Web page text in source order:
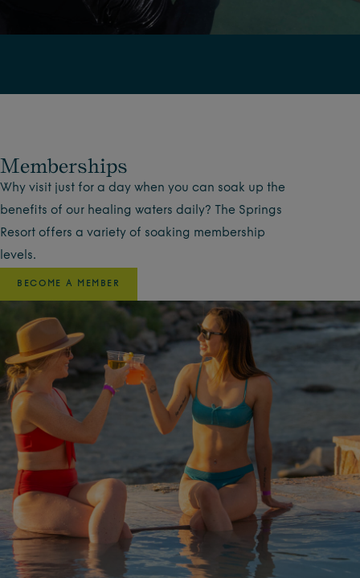
Memberships
Why visit just for a day when you can soak up the
benefits of our healing waters daily? The Springs
Resort offers a variety of soaking membership
levels.
BECOME A MEMBER